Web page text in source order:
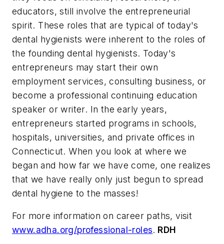
educators, still involve the entrepreneurial
spirit. These roles that are typical of today's
dental hygienists were inherent to the roles of
the founding dental hygienists. Today's
entrepreneurs may start their own
employment services, consulting business, or
become a professional continuing education
speaker or writer. In the early years,
entrepreneurs started programs in schools,
hospitals, universities, and private offices in
Connecticut. When you look at where we
began and how far we have come, one realizes
that we have really only just begun to spread
dental hygiene to the masses!
For more information on career paths, visit
www.adha.org/professional-roles. RDH